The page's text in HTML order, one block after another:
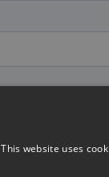
This website uses